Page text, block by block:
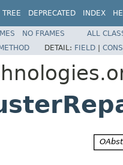
TREE DEPRECATED INDEX
NO FRAMES
ALL
DETAIL: FIELD |